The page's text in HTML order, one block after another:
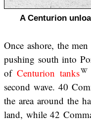
A Centurion
Once ashore, the
pushing south into
ofCenturion tanks
second wave. 40
the area around the
land, while 42